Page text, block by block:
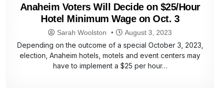
Anaheim Voters Will Decide on $25/Hour
Hotel Minimum Wage on Oct. 3
Sarah Woolston August 3, 2023
Depending on the outcome of a special October 3, 2023,
election, Anaheim hotels, motels and event centers may
have to implement a $25 per hour…